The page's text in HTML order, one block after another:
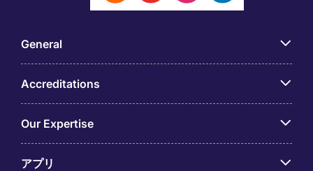
General
Accreditations
Our Expertise
アプリ